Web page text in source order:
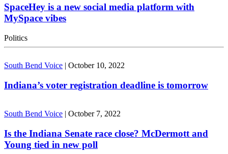
SpaceHey is a new social media platform with
MySpace vibes
Politics
South Bend Voice | October 10, 2022
Indiana’s voter registration deadline is tomorrow
South Bend Voice | October 7, 2022
Is the Indiana Senate race close? McDermott and
Young tied in new poll